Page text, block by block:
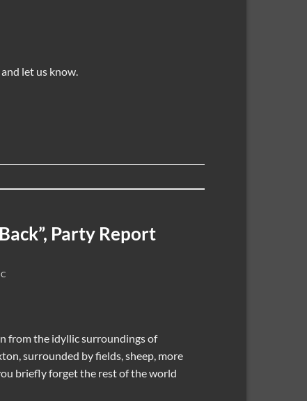
let us know.
Party Report
from the idyllic surroundings of
surrounded by fields, sheep, more
briefly forget the rest of the world